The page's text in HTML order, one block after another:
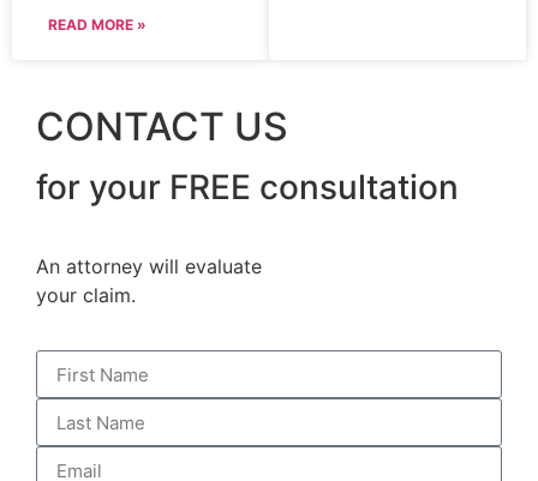
READ MORE »
CONTACT US
for your FREE consultation
An attorney will evaluate
your claim.